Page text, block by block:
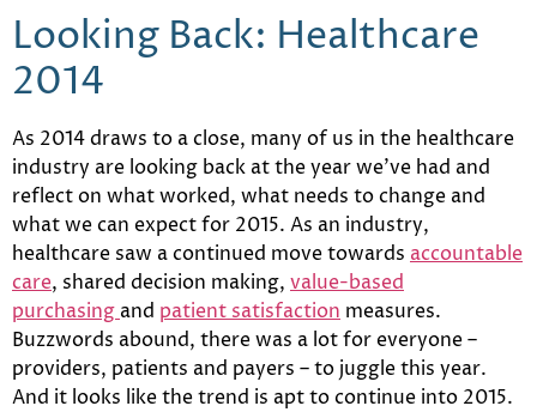
Looking Back: Healthcare
2014
As 2014 draws to a close, many of us in the healthcare
industry are looking back at the year we’ve had and
reflect on what worked, what needs to change and
what we can expect for 2015. As an industry,
healthcare saw a continued move towards accountable
care, shared decision making, value-based
purchasing and patient satisfaction measures.
Buzzwords abound, there was a lot for everyone –
providers, patients and payers – to juggle this year.
And it looks like the trend is apt to continue into 2015.